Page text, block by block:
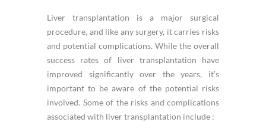
Liver transplantation is a major surgical
procedure, and like any surgery, it carries risks
and potential complications. While the overall
success rates of liver transplantation have
improved significantly over the years, it’s
important to be aware of the potential risks
involved. Some of the risks and complications
associated with liver transplantation include :